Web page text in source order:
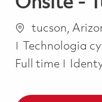
Lokalizacja
tucson,
Kategoria
Technologia
Full time